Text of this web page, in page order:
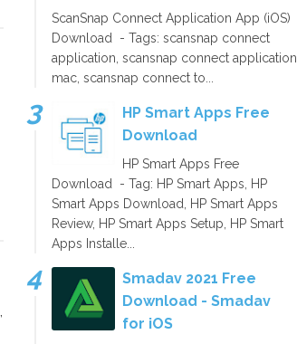
ScanSnap Connect Application App (iOS)
Download - Tags: scansnap connect
application, scansnap connect application
mac, scansnap connect to...
HP Smart Apps Free
Download
HP Smart Apps Free
Download - Tag: HP Smart Apps, HP
Smart Apps Download, HP Smart Apps
Review, HP Smart Apps Setup, HP Smart
Apps Installe...
Smadav 2021 Free
Download - Smadav
for iOS